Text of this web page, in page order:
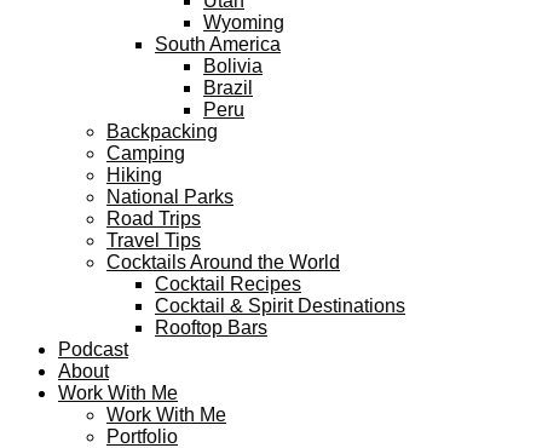
Wyoming
South America
Bolivia
Brazil
Peru
Backpacking
Camping
Hiking
National Parks
Road Trips
Travel Tips
Cocktails Around the World
Cocktail Recipes
Cocktail & Spirit Destinations
Rooftop Bars
Podcast
About
Work With Me
Work With Me
Portfolio